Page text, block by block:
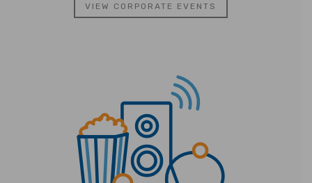
VIEW CORPORATE EVENTS